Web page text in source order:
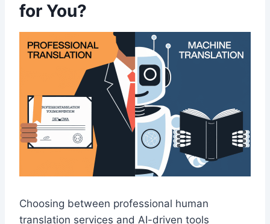
for You?
Choosing between professional human
translation services and AI-driven tools